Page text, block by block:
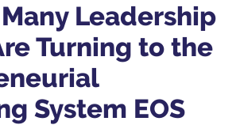
Leadership
Turning to the
System EOS